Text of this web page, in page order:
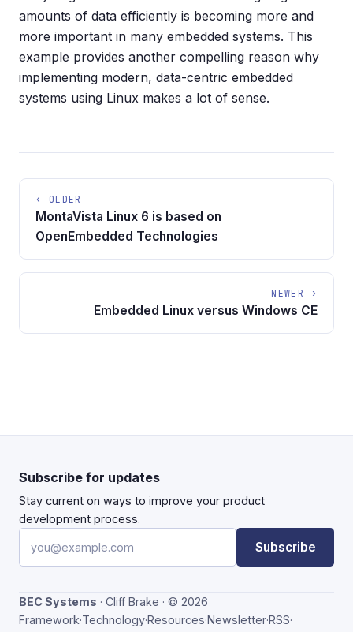
amounts of data efficiently is becoming more and
more important in many embedded systems. This
example provides another compelling reason why
implementing modern, data-centric embedded
systems using Linux makes a lot of sense.
‹ OLDER
MontaVista Linux 6 is based on
OpenEmbedded Technologies
NEWER ›
Embedded Linux versus Windows CE
Subscribe for updates
Stay current on ways to improve your product
development process.
Subscribe
BEC Systems · Cliff Brake · © 2026
Framework·Technology·Resources·Newsletter·RSS·